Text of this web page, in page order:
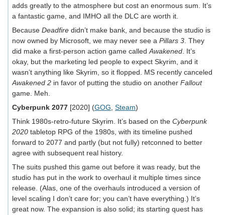
adds greatly to the atmosphere but cost an enormous sum. It’s
a fantastic game, and IMHO all the DLC are worth it.
Because Deadfire didn’t make bank, and because the studio is
now owned by Microsoft, we may never see a Pillars 3. They
did make a first-person action game calledAwakened. It’s
okay, but the marketing led people to expect Skyrim, and it
wasn’t anything like Skyrim, so it flopped. MS recently canceled
Awakened 2 in favor of putting the studio on another Fallout
game. Meh.
Cyberpunk 2077 [2020] (GOG, Steam)
Think 1980s-retro-future Skyrim. It’s based on the Cyberpunk
2020 tabletop RPG of the 1980s, with its timeline pushed
forward to 2077 and partly (but not fully) retconned to better
agree with subsequent real history.
The suits pushed this game out before it was ready, but the
studio has put in the work to overhaul it multiple times since
release. (Alas, one of the overhauls introduced a version of
level scaling I don’t care for; you can’t have everything.) It’s
great now. The expansion is also solid; its starting quest has